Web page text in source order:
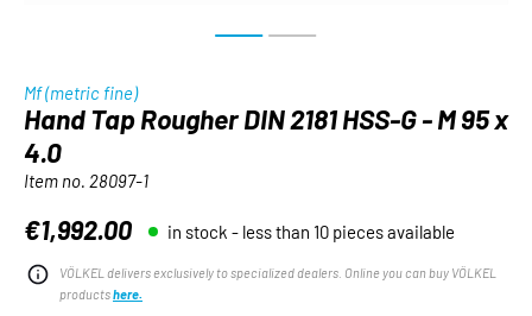
Mf (metric fine)
Hand Tap Rougher DIN 2181 HSS-G - M 95 x
4.0
Item no. 28097-1
Regular price:
€1,992.00 in stock - less than 10 pieces available
VÖLKEL delivers exclusively to specialized dealers. Online you can buy VÖLKEL
productshere.